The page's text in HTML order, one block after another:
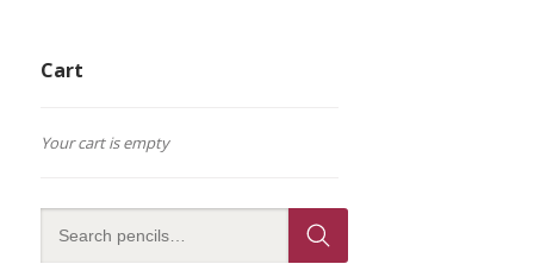
Cart
Your cart is empty